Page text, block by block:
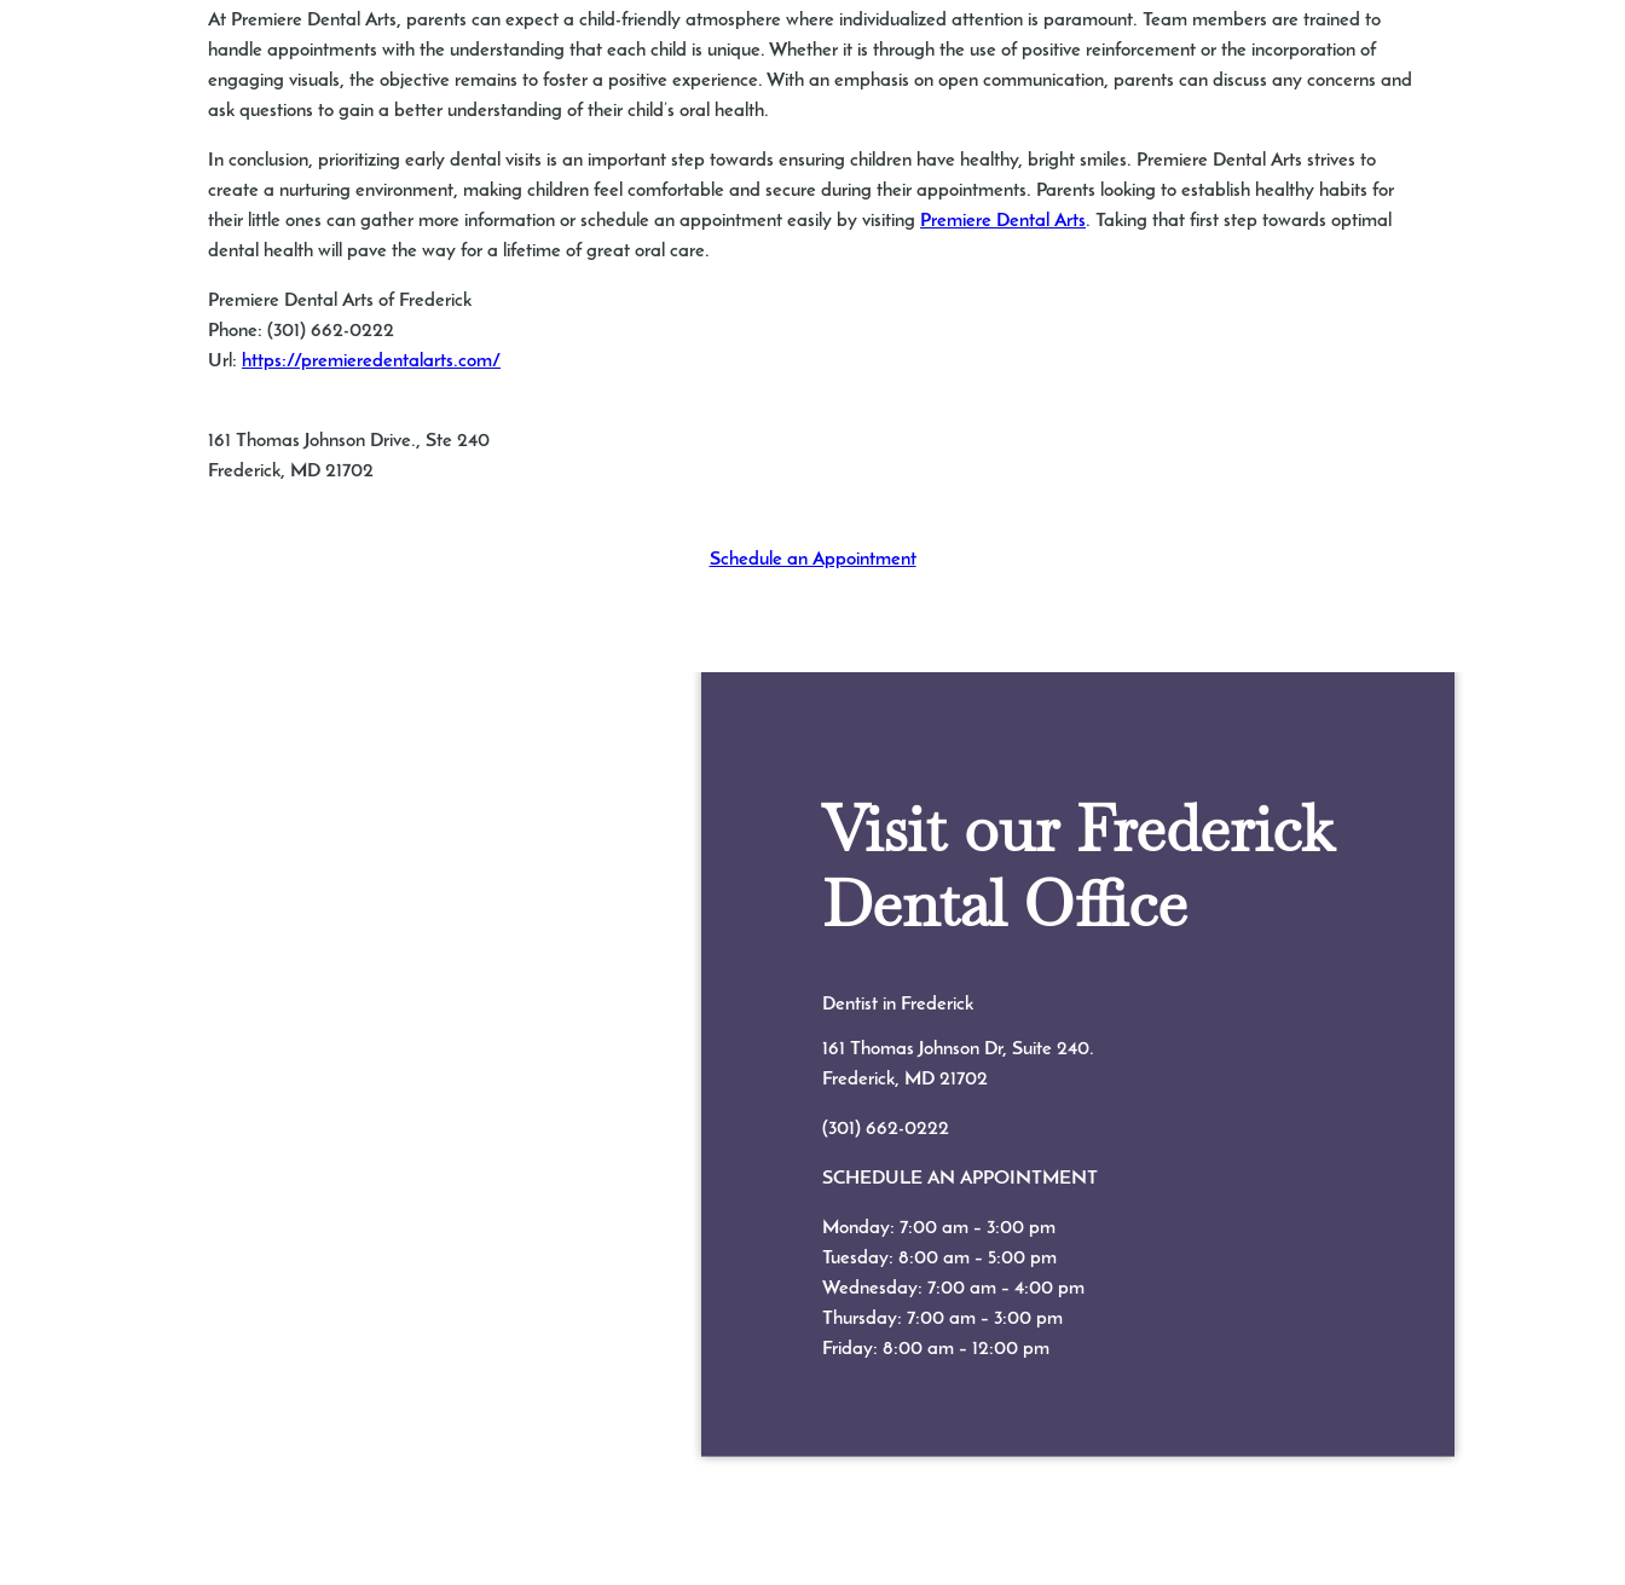
At Premiere Dental Arts, parents can expect a child-friendly atmosphere where individualized attention is paramount. Team members are trained to
handle appointments with the understanding that each child is unique. Whether it is through the use of positive reinforcement or the incorporation of
engaging visuals, the objective remains to foster a positive experience. With an emphasis on open communication, parents can discuss any concerns and
ask questions to gain a better understanding of their child’s oral health.
In conclusion, prioritizing early dental visits is an important step towards ensuring children have healthy, bright smiles. Premiere Dental Arts strives to
create a nurturing environment, making children feel comfortable and secure during their appointments. Parents looking to establish healthy habits for
their little ones can gather more information or schedule an appointment easily by visiting Premiere Dental Arts. Taking that first step towards optimal
dental health will pave the way for a lifetime of great oral care.
Premiere Dental Arts of Frederick
Phone: (301) 662-0222
Url: https://premieredentalarts.com/
161 Thomas Johnson Drive., Ste 240
Frederick, MD 21702
Schedule an Appointment
Visit our Frederick
Dental Office
Dentist in Frederick
161 Thomas Johnson Dr, Suite 240.
Frederick, MD21702
(301) 662-0222
SCHEDULE AN APPOINTMENT
Monday: 7:00 am – 3:00 pm
Tuesday: 8:00 am – 5:00 pm
Wednesday: 7:00 am – 4:00 pm
Thursday: 7:00 am – 3:00 pm
Friday: 8:00 am – 12:00 pm